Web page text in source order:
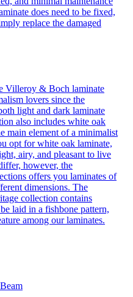
does need to be fixed,
replace the damaged
Villeroy & Boch laminate
lovers since the
light and dark laminate
also includes white oak
main element of a minimalist
opt for white oak laminate,
airy, and pleasant to live
however, the
offers you laminates of
dimensions. The
collection contains
laid in a fishbone pattern,
among our laminates.